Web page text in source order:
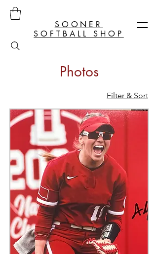
SOONER
SOFTBALL SHOP
Photos
Filter & Sort